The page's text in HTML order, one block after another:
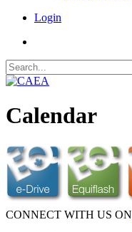
Login
Calendar
CONNECT WITH US ON